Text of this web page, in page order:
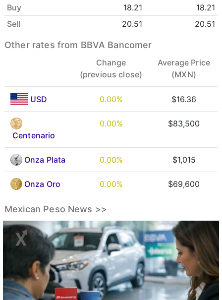
Buy 18.21
18.21
Sell
20.51 20.51
Other rates from BBVA Bancomer
Change
(previous close)
Average Price
(MXN)
USD 0.00% $16.36
Centenario
0.00% $83,500
Onza Plata 0.00% $1,015
Onza Oro 0.00% $69,600
Mexican Peso News >>